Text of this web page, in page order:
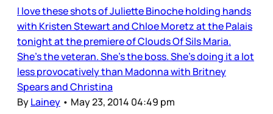
I love these shots of Juliette Binoche holding hands
with Kristen Stewart and Chloe Moretz at the Palais
tonight at the premiere of Clouds Of Sils Maria.
She’s the veteran. She’s the boss. She’s doing it a lot
less provocatively than Madonna with Britney
Spears and Christina
ByLainey • May 23, 2014 04:49 pm